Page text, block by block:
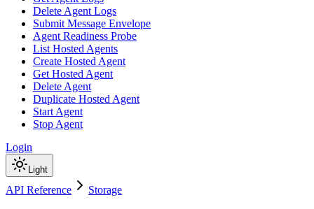
Delete Agent Logs
Submit Message Envelope
Agent Readiness Probe
List Hosted Agents
Create Hosted Agent
Get Hosted Agent
Delete Agent
Duplicate Hosted Agent
Start Agent
Stop Agent
Login
Light
API Reference Storage